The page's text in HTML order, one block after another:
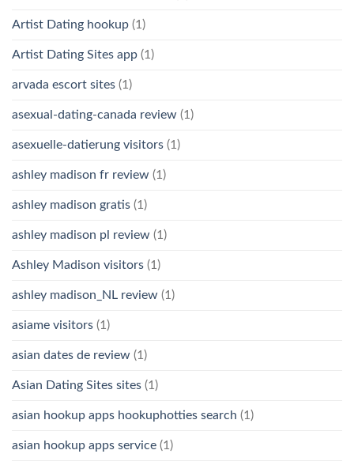
Artist Dating hookup (1)
Artist Dating Sites app (1)
arvada escort sites (1)
asexual-dating-canada review (1)
asexuelle-datierung visitors (1)
ashley madison fr review (1)
ashley madison gratis (1)
ashley madison pl review (1)
Ashley Madison visitors (1)
ashley madison_NL review (1)
asiame visitors (1)
asian dates de review (1)
Asian Dating Sites sites (1)
asian hookup apps hookuphotties search (1)
asian hookup apps service (1)